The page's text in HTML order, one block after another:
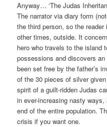
Anyway… ‘The Judas
The narrator via diary form
the third person, so the
other times, outside. It
hero who travels to the island
possessions and discovers
been set free by the father’s
of the 30 pieces of silver
spirit of a guilt-ridden Judas
in ever-increasing nasty
end of the entire population.
crisis if you want one.